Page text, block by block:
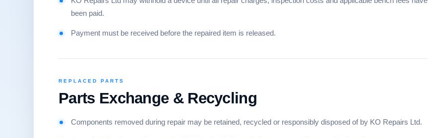
been paid.
Payment must be received before the repaired item is released.
REPLACED PARTS
Parts Exchange & Recycling
Components removed during repair may be retained, recycled or responsibly disposed of by KO Repairs Ltd.